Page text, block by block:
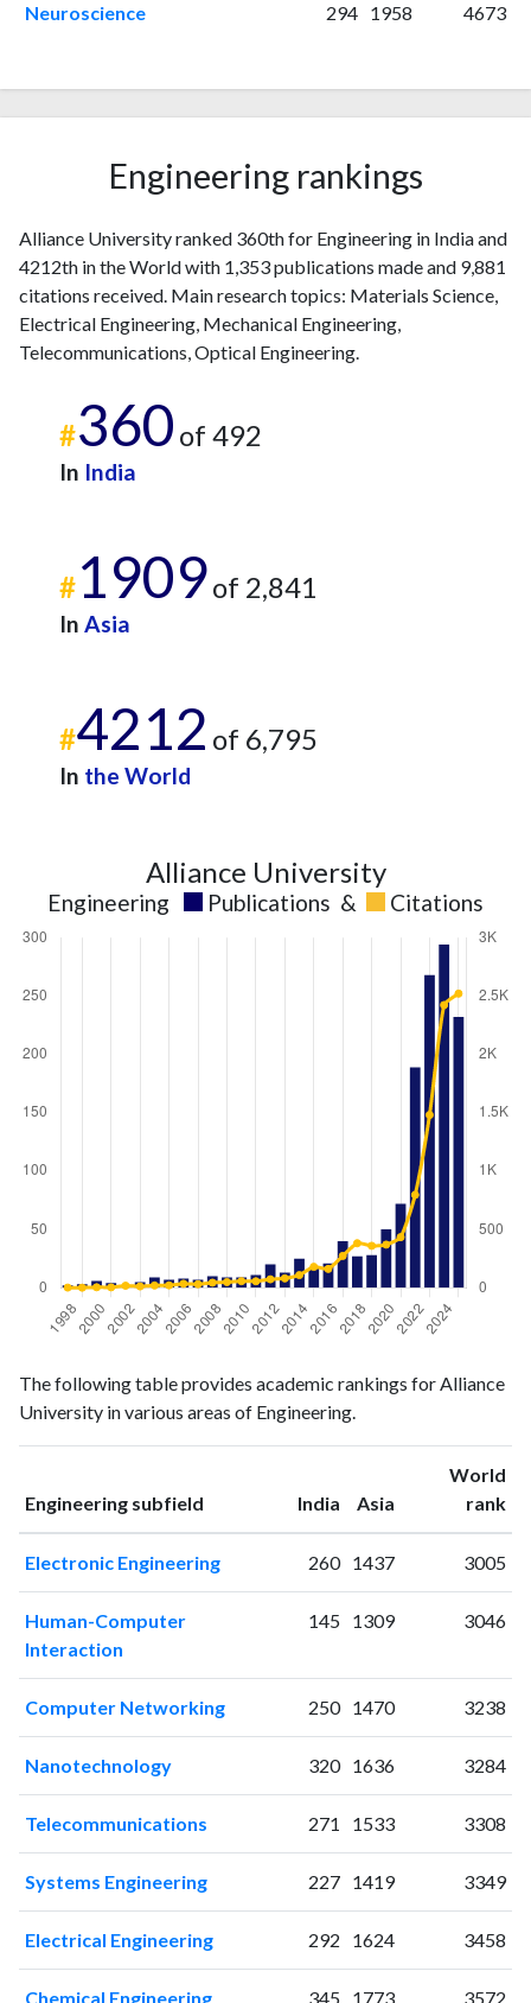
Neuroscience 294 1958 4673
Engineering rankings
Alliance University ranked 360th for Engineering in India and
4212th in the World with 1,353 publications made and 9,881
citations received. Main research topics: Materials Science,
Electrical Engineering, Mechanical Engineering,
Telecommunications, Optical Engineering.
#360 of 492
In India
#1909of 2,841
In Asia
#4212 of 6,795
In the World
Alliance University
Engineering Publications & Citations
publicationscitations
19982
2
19993
1
20014
4
20022
18
20035
12
20049
20
20057
21
2006 8
2008 10
44
2011
201313
81
201425
109
201517
180
201621
162
The following table provides academic rankings for Alliance
University in various areas of Engineering.
Engineering subfield India ranking
Asia
World
rank
Electronic Engineering 260 1437 3005
Human-Computer
Interaction
145 1309 3046
Computer Networking 250 1470 3238
Nanotechnology 320 1636 3284
Telecommunications 271 1533 3308
Systems Engineering 227 1419 3349
Electrical Engineering 292 1624 3458
Chemical Engineering 345 1773 3572